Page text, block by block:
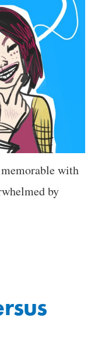
with
by